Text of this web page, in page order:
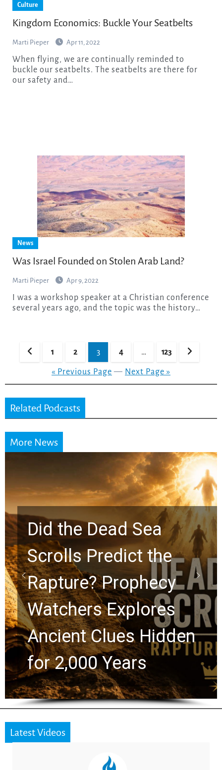
Culture
Kingdom Economics: Buckle Your Seatbelts
Marti Pieper Apr 11, 2022
When flying, we are continually reminded to
buckle our seatbelts. The seatbelts are there for
our safety and…
News
Was Israel Founded on Stolen Arab Land?
Marti Pieper Apr 9, 2022
several years ago, and the topic was the history…
Posts
pagination
1 2 3 4 … 123
« Previous Page — Next Page »
Related Podcasts
More News
10 Timeless Billy
Graham Lessons
Chuck Swindoll and
Greg Laurie Passed to
the Next Generation
Latest Videos